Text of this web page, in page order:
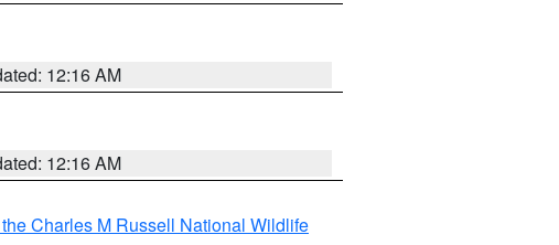
12:16 AM
12:16 AM
Charles M Russell National Wildlife